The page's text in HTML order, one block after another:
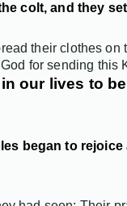
colt, and they
their clothes
for sending
our lives to
began to